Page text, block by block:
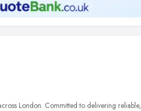
London. Committed to delivering reliable,